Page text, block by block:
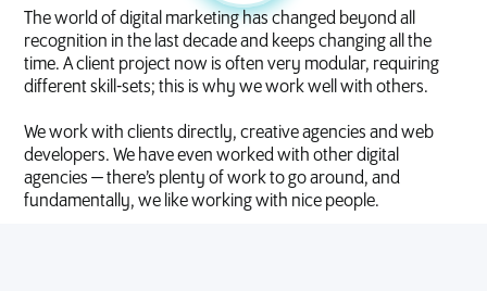
The world of digital marketing has changed beyond all
recognition in the last decade and keeps changing all the
time. A client project now is often very modular, requiring
different skill-sets; this is why we work well with others.
We work with clients directly, creative agencies and web
developers. We have even worked with other digital
agencies — there’s plenty of work to go around, and
fundamentally, we like working with nice people.